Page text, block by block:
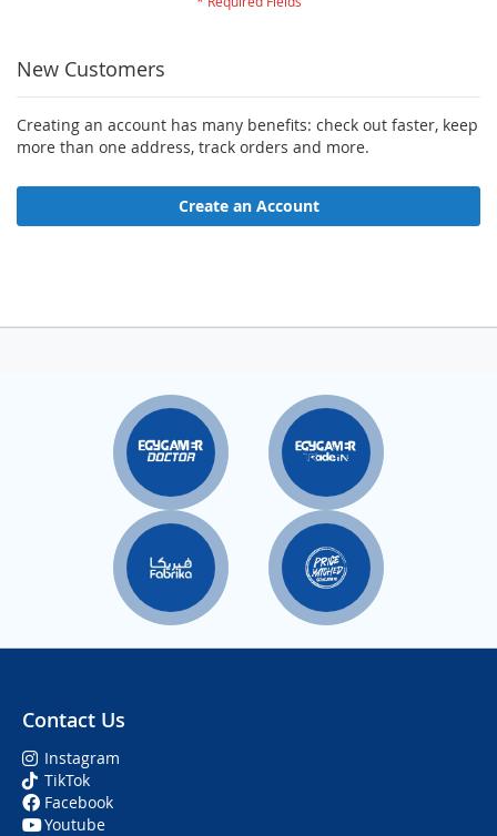
New Customers
Creating an account has many benefits: check out faster, keep
more than one address, track orders and more.
Create an Account
Contact Us
Instagram
TikTok
Facebook
Youtube